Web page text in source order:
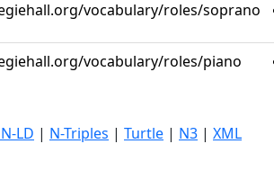
vocabulary/roles/soprano
vocabulary/roles/piano
LD | N-Triples | Turtle | N3 | XML